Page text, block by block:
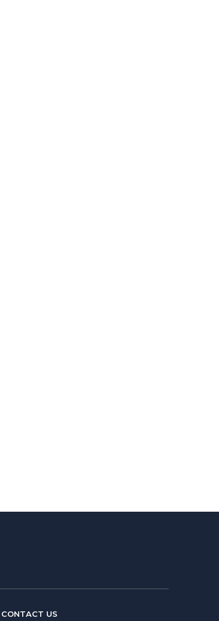
CONTACT US